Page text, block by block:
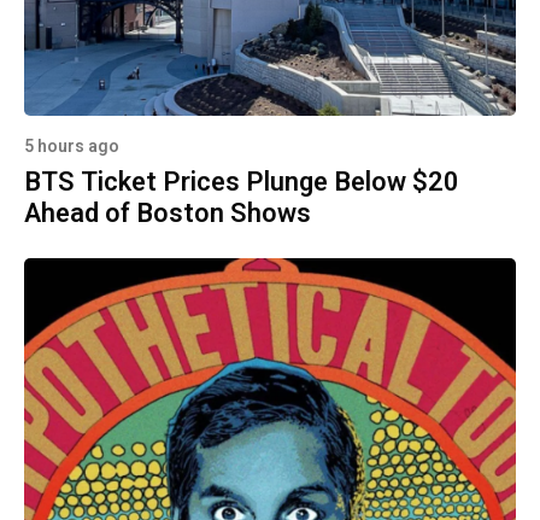
5 hours ago
BTS Ticket Prices Plunge Below $20
Ahead of Boston Shows